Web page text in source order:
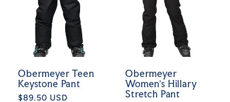
Obermeyer Teen
Keystone Pant
Regular
$89.50 USD
Obermeyer
Women's Hillary
Stretch Pant